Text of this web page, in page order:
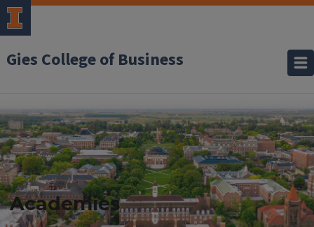
Gies College of Business
Academies